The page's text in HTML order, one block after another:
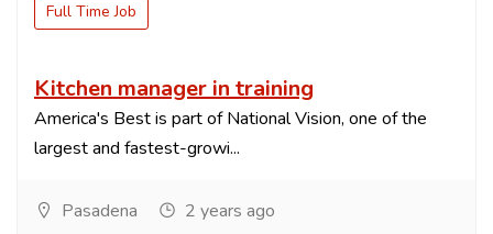
Full Time Job
Kitchen manager in training
America's Best is part of National Vision, one of the
largest and fastest-growi...
Pasadena 2 years ago